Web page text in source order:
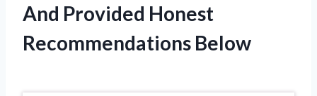
And Provided Honest
Recommendations Below